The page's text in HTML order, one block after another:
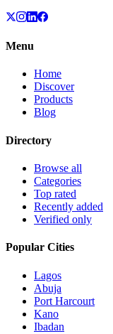
Menu
Home
Discover
Products
Blog
Directory
Browse all
Categories
Top rated
Recently added
Verified only
Popular Cities
Lagos
Abuja
Port Harcourt
Kano
Ibadan